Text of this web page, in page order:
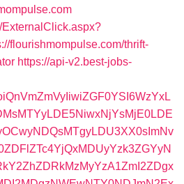
ExternalClick.aspx?
flourishmompulse.com/thrift-
https://api-v2.best-jobs-